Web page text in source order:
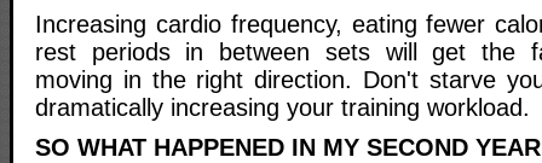
Increasing cardio frequency, eating fewer
rest periods in between sets will get the
moving in the right direction. Don't starve
dramatically increasing your training workload.
SO WHAT HAPPENED IN MY SECOND